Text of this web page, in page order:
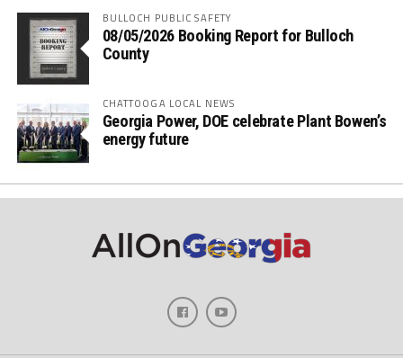
BULLOCH PUBLIC SAFETY
08/05/2026 Booking Report for Bulloch
County
CHATTOOGA LOCAL NEWS
Georgia Power, DOE celebrate Plant Bowen’s
energy future